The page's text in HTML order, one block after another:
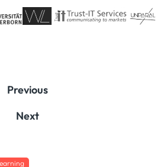
Previous
Next